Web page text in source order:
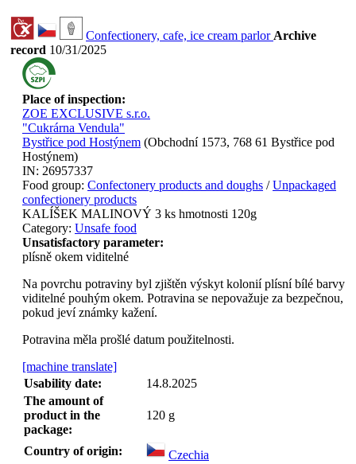
Confectionery, cafe, ice cream parlor Archive
record 10/31/2025
Place of inspection:
ZOE EXCLUSIVE s.r.o.
"Cukrárna Vendula"
Bystřice pod Hostýnem (Obchodní 1573, 768 61 Bystřice pod
Hostýnem)
IN: 26957337
Food group: Confectonery products and doughs /Unpackaged
confectionery products
KALÍŠEK MALINOVÝ 3 ks hmotnosti 120g
Category: Unsafe food
Unsatisfactory parameter:
plísně okem viditelné
Na povrchu potraviny byl zjištěn výskyt kolonií plísní bílé barvy
viditelné pouhým okem. Potravina se nepovažuje za bezpečnou,
pokud jeví známky kažení.
Potravina měla prošlé datum použitelnosti.
[machine translate]
Usability date:
14.8.2025
The amount of
product in the
package:
120 g
Country of origin:
Czechia